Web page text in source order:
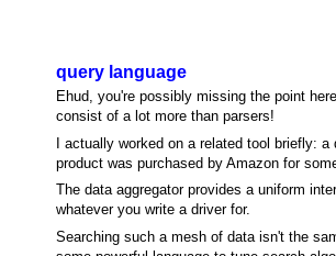
query language
Ehud, you're possibly missing the point
consist of a lot more than parsers!
I actually worked on a related tool briefly:
product was purchased by Amazon for
The data aggregator provides a uniform
whatever you write a driver for.
Searching such a mesh of data isn't the